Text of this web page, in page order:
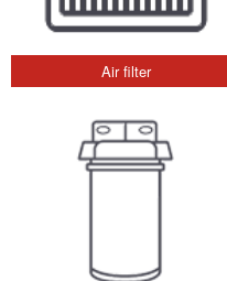
Air filter